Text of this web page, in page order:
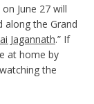
June 27 will
along the Grand
Jagannath.” If
at home by
the